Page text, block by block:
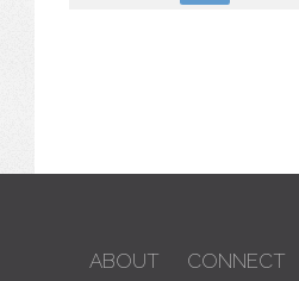
ABOUT CONNECT